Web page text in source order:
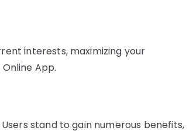
interests, maximizing your
App.
stand to gain numerous benefits,